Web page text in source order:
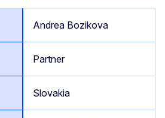
Andrea Bozikova
Partner
Slovakia